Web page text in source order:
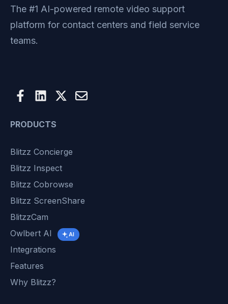
The #1 AI-powered remote video support
platform for contact centers and field service
teams.
PRODUCTS
Blitzz Concierge
Blitzz Inspect
Blitzz Cobrowse
Blitzz ScreenShare
BlitzzCam
Owlbert AI
AI
Integrations
Features
Why Blitzz?